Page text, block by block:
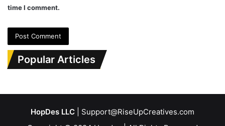
time I comment.
Popular Articles
HopDes LLC | Support@RiseUpCreatives.com